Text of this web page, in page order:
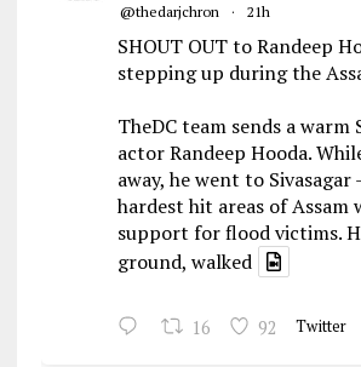
@thedarjchron · 21h
SHOUT OUT to Randeep
stepping up during the
TheDC team sends a
actor Randeep Hooda.
away, he went to Sivasagar
hardest hit areas of Assam
support for flood victims.
ground, walked
16 92 Twitter